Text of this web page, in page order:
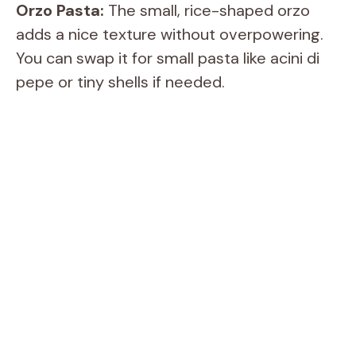
Orzo Pasta: The small, rice-shaped orzo
adds a nice texture without overpowering.
You can swap it for small pasta like acini di
pepe or tiny shells if needed.